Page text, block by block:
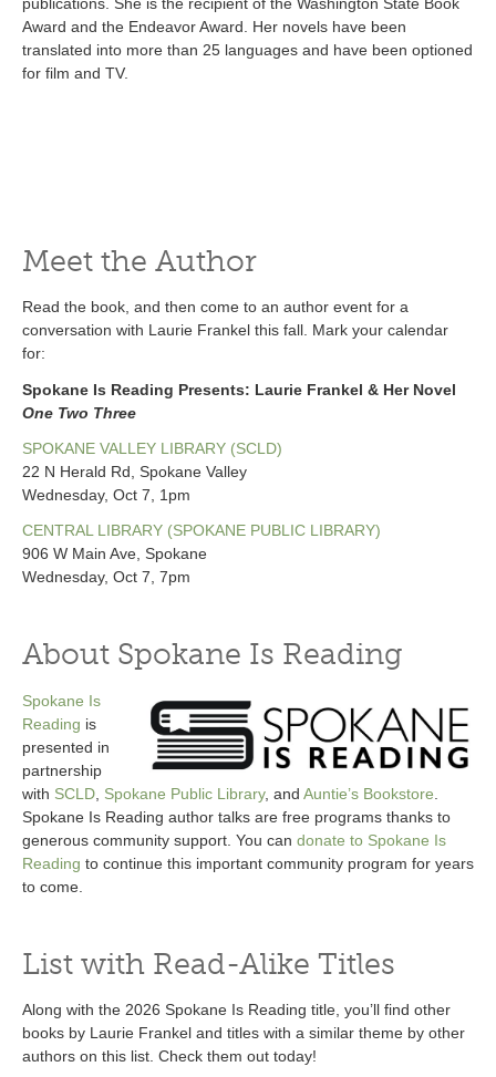
Award and the Endeavor Award. Her novels have been
translated into more than 25 languages and have been optioned
for film and TV.
Meet the Author
Read the book, and then come to an author event for a
conversation with Laurie Frankel this fall. Mark your calendar
for:
Spokane Is Reading Presents: Laurie Frankel & Her Novel
One Two Three
SPOKANE VALLEY LIBRARY (SCLD)
22 N Herald Rd, Spokane Valley
Wednesday, Oct 7, 1pm
CENTRAL LIBRARY (SPOKANE PUBLIC LIBRARY)
906 W Main Ave, Spokane
Wednesday, Oct 7, 7pm
About Spokane Is Reading
Spokane Is
Reading is
presented in
partnership
with SCLD Spokane Public Library, and Auntie’s Bookstore
Spokane Is Reading author talks are free programs thanks to
generous community support. You can donate to Spokane Is
Reading to continue this important community program for years
to come.
List with Read-Alike Titles
Along with the 2026 Spokane Is Reading title, you’ll find other
books by Laurie Frankel and titles with a similar theme by other
authors on this list. Check them out today!